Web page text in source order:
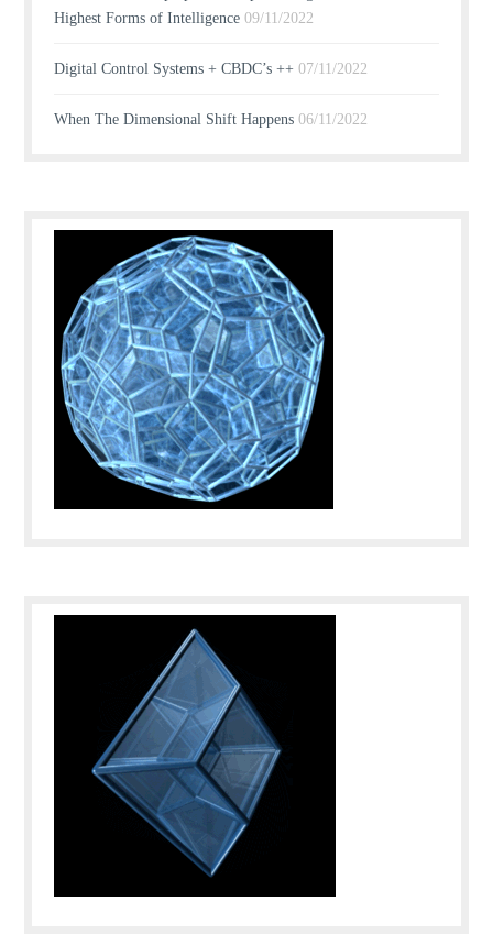
Highest Forms of Intelligence 09/11/2022
Digital Control Systems + CBDC’s ++ 07/11/2022
When The Dimensional Shift Happens 06/11/2022